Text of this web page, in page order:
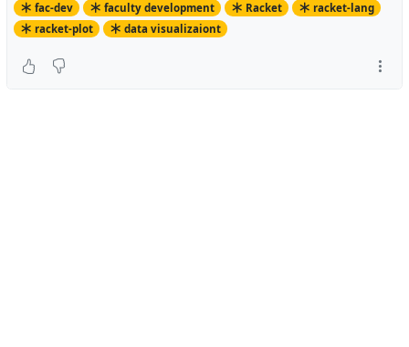
fac-dev faculty development Racket
racket-lang
racket-plot
data visualizaiont